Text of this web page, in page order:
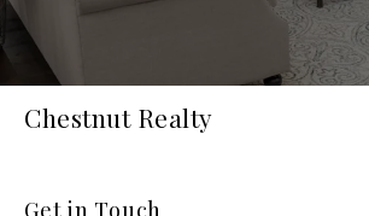
Chestnut Realty